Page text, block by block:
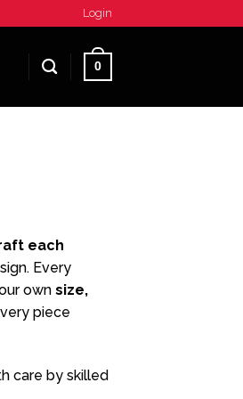
Login
0
each
Every
own size,
piece
care by skilled